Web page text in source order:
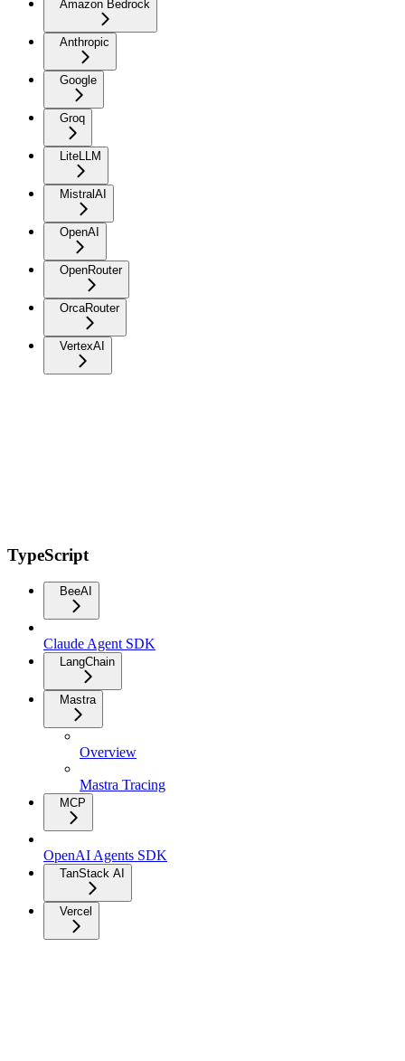
Amazon Bedrock
Anthropic
Google
Groq
LiteLLM
MistralAI
OpenAI
OpenRouter
OrcaRouter
VertexAI
TypeScript
BeeAI
Claude Agent SDK
LangChain
Mastra
Overview
Mastra Tracing
MCP
OpenAI Agents SDK
TanStack AI
Vercel